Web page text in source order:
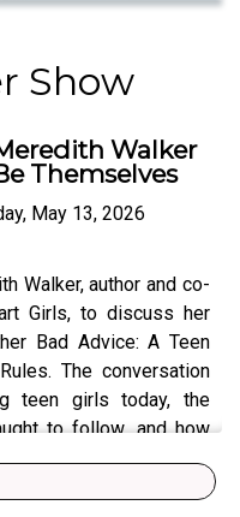
Show
Walker
Themselves
May 13, 2026
Walker, author and co-
Girls, to discuss her
Bad Advice: A Teen
The conversation
teen girls today, the
to follow, and how
by embracing